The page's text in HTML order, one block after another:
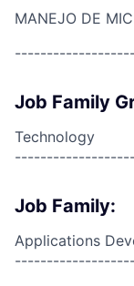
MANEJO DE
Job Family
Technology
Job Family:
Applications